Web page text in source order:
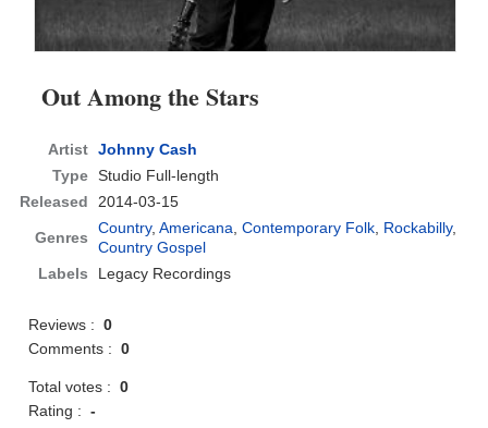
Out Among the Stars
Artist Johnny Cash
Type Studio Full-length
Released
2014-03-15
Genres
Country,Americana,Contemporary Folk, Rockabilly,
Country Gospel
Labels
Legacy Recordings
Reviews :0
Comments :0
Total votes :0
Rating :-